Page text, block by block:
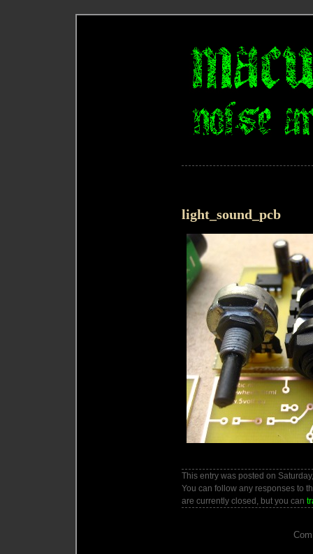
light_sound_pcb
This entry was posted on
You can follow any responses to
are currently closed, but you can